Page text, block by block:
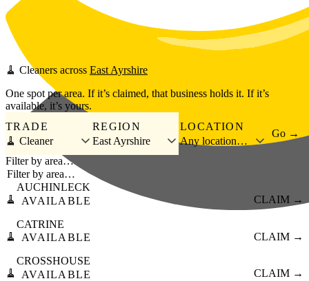
Skip to main content
🧹 Cleaners across East Ayrshire
One spot per area. If it’s claimed, that business holds it. If it’s
available, it’s yours.
TRADE
🧹 Cleaner
REGION
East Ayrshire
LOCATION
Any location…
Go →
Filter by area…
🧹
AUCHINLECK
AVAILABLE
CLAIM →
🧹
CATRINE
AVAILABLE
CLAIM →
🧹
CROSSHOUSE
AVAILABLE
CLAIM →